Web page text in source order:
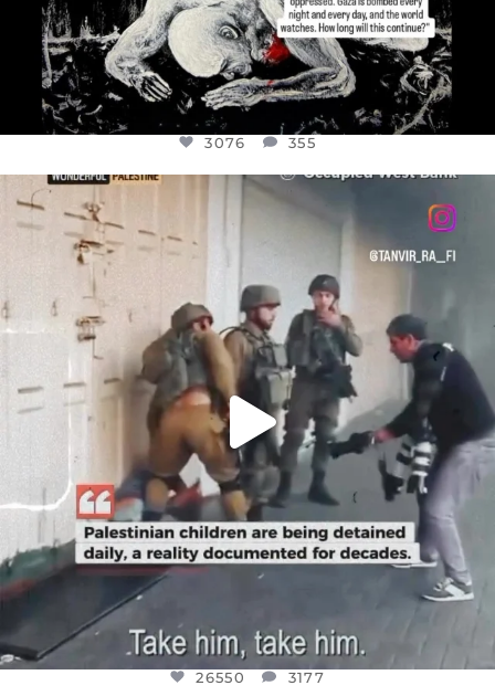
3076 355
OFFICIALANNIELENNOX
CHILDREN IN GAZA AND THE WEST
26550 3177
26550 3177